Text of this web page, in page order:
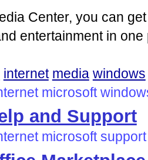
Center, you can
entertainment in
internet media windows
microsoft
and Support
microsoft support